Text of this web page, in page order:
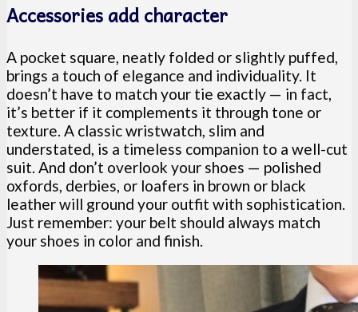
Accessories add character
A pocket square, neatly folded or slightly puffed,
brings a touch of elegance and individuality. It
doesn’t have to match your tie exactly — in fact,
it’s better if it complements it through tone or
texture. A classic wristwatch, slim and
understated, is a timeless companion to a well-cut
suit. And don’t overlook your shoes — polished
oxfords, derbies, or loafers in brown or black
leather will ground your outfit with sophistication.
Just remember: your belt should always match
your shoes in color and finish.